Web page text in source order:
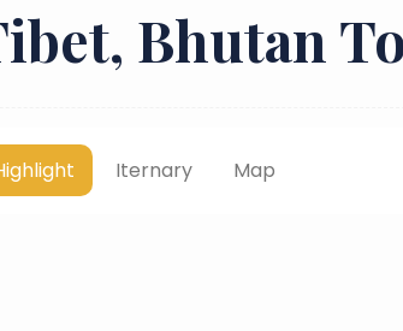
Bhutan
Iternary Map